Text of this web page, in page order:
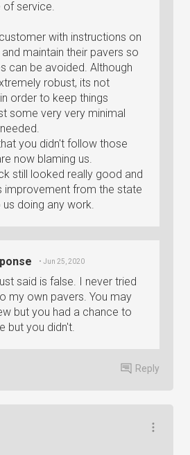
of service.
with instructions on
maintain their pavers so
can be avoided. Although
robust, its not
order to keep things
some very very minimal
you didn't follow those
now blaming us.
still looked really good and
improvement from the state
doing any work.
• Jun 25, 2020
said is false. I never tried
my own pavers. You may
but you had a chance to
but you didn't.
Reply